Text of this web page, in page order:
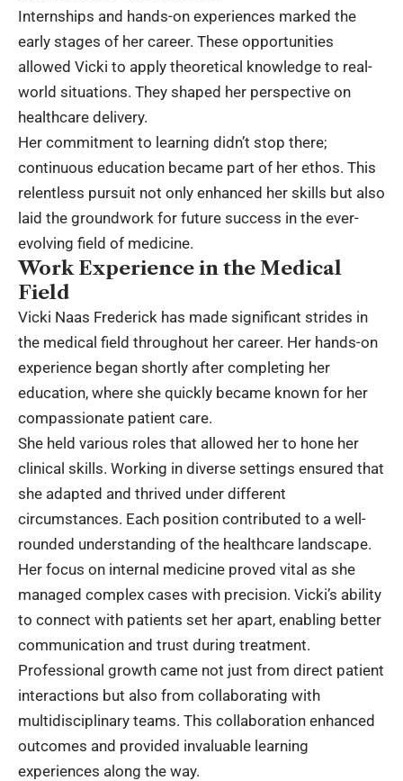
Internships and hands-on experiences marked the
early stages of her career. These opportunities
allowed Vicki to apply theoretical knowledge to real-
world situations. They shaped her perspective on
healthcare delivery.
Her commitment to learning didn’t stop there;
continuous education became part of her ethos. This
relentless pursuit not only enhanced her skills but also
laid the groundwork for future success in the ever-
evolving field of medicine.
Work Experience in the Medical
Field
Vicki Naas Frederick has made significant strides in
the medical field throughout her career. Her hands-on
experience began shortly after completing her
education, where she quickly became known for her
compassionate patient care.
She held various roles that allowed her to hone her
clinical skills. Working in diverse settings ensured that
she adapted and thrived under different
circumstances. Each position contributed to a well-
rounded understanding of the healthcare landscape.
Her focus on internal medicine proved vital as she
managed complex cases with precision. Vicki’s ability
to connect with patients set her apart, enabling better
communication and trust during treatment.
Professional growth came not just from direct patient
interactions but also from collaborating with
multidisciplinary teams. This collaboration enhanced
outcomes and provided invaluable learning
experiences along the way.